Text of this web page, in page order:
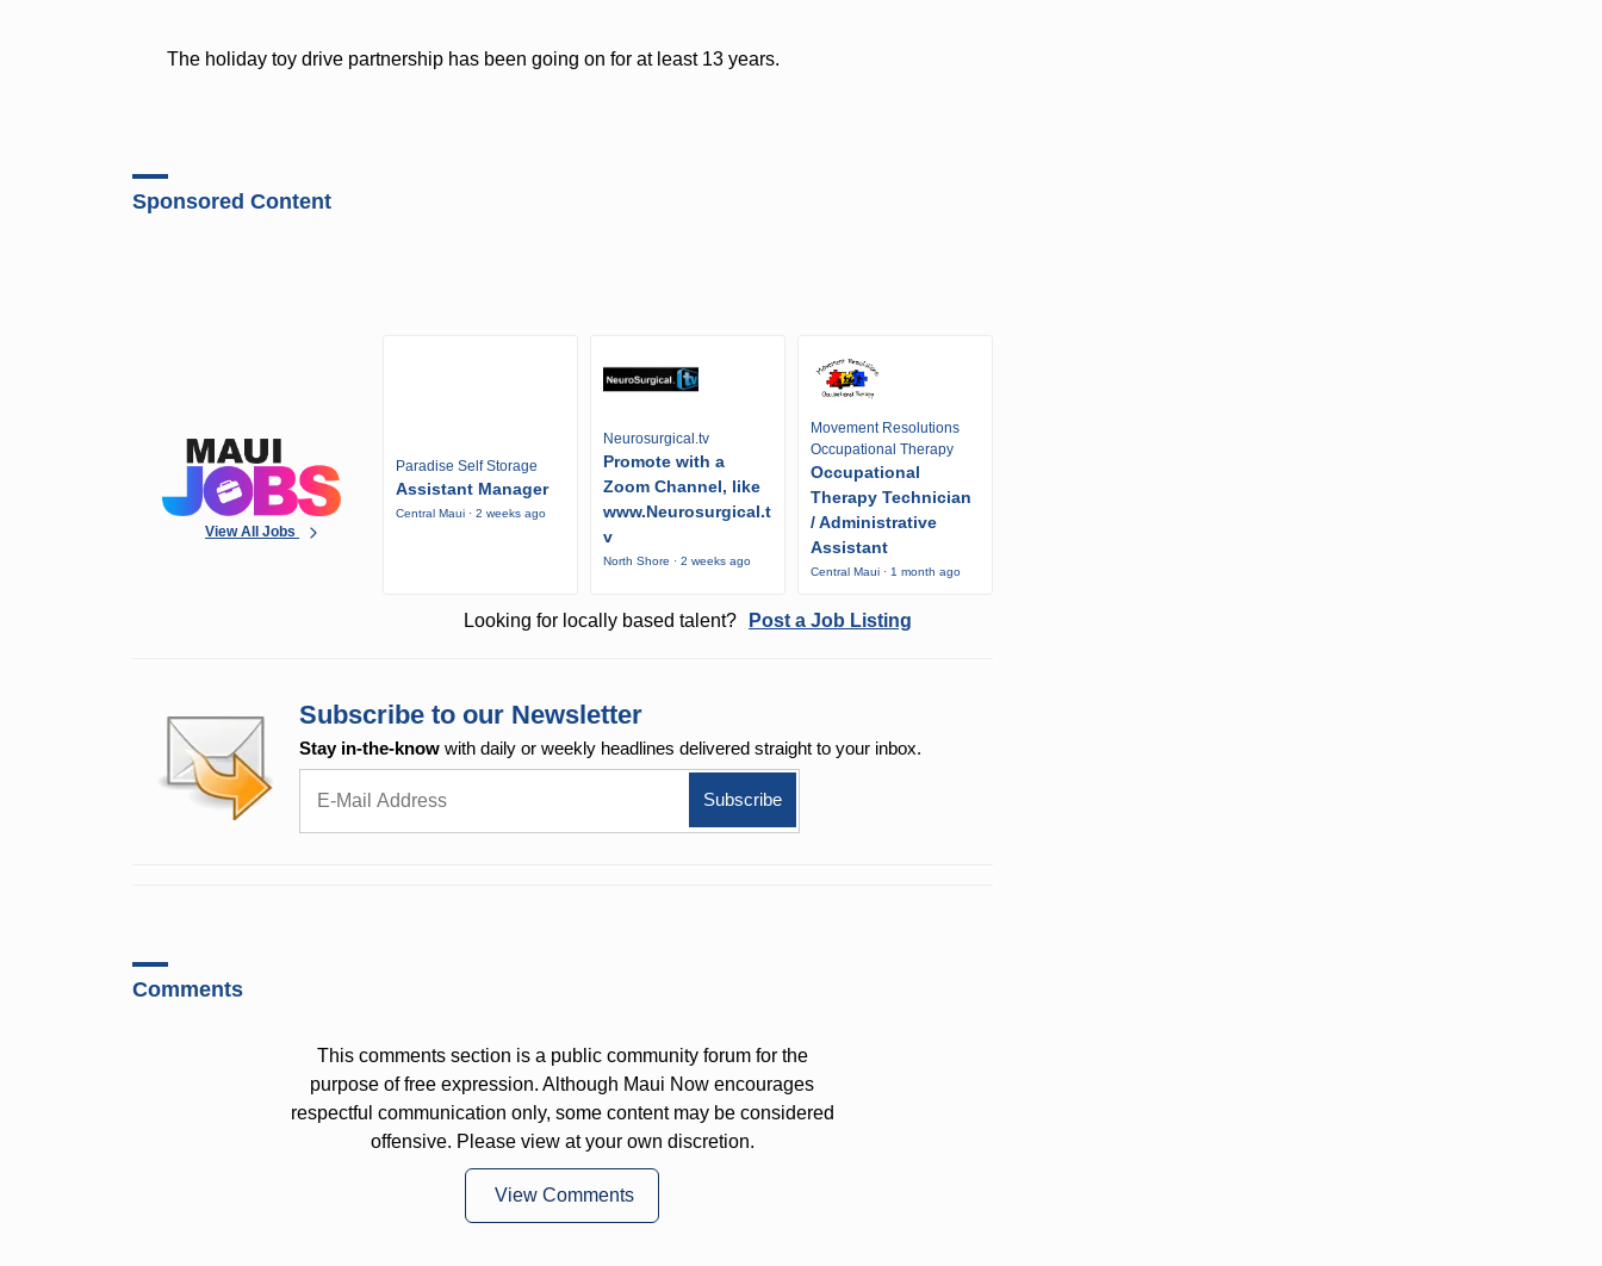
The holiday toy drive partnership has been going on for at least 13 years.
Sponsored Content
View All Jobs
Paradise Self Storage
Assistant Manager
Central Maui · 2 weeks ago
Neurosurgical.tv
Promote with a
Zoom Channel, like
www.Neurosurgical.t
v
North Shore · 2 weeks ago
Movement Resolutions
Occupational Therapy
Occupational
Therapy Technician
/ Administrative
Assistant
Central Maui · 1 month ago
Looking for locally based talent? Post a Job Listing
Subscribe to our Newsletter
Stay in-the-know with daily or weekly headlines delivered straight to your inbox.
Comments
This comments section is a public community forum for the
purpose of free expression. Although Maui Now encourages
respectful communication only, some content may be considered
offensive. Please view at your own discretion.
View Comments